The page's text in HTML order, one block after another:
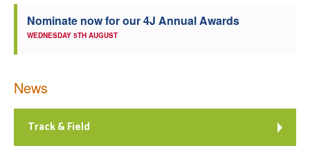
Nominate now for our 4J Annual Awards
WEDNESDAY 5TH AUGUST
News
Track & Field